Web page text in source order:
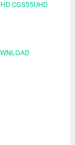
CGS55UHD